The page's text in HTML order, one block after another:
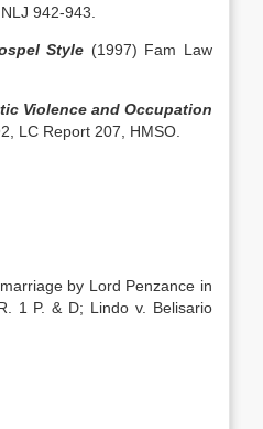
942-943.
Style (1997) Fam Law
Violence and Occupation
LC Report 207, HMSO.
by Lord Penzance in
1 P. & D; Lindo v. Belisario